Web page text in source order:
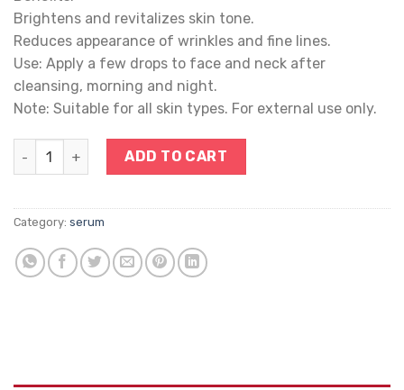
Brightens and revitalizes skin tone.
Reduces appearance of wrinkles and fine lines.
Use: Apply a few drops to face and neck after
cleansing, morning and night.
Note: Suitable for all skin types. For external use only.
VIT. C FACE SERUM quantity
ADD TO CART
Category: serum